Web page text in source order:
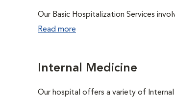
Our Basic Hospitalization Services
Read more
Internal Medicine
Our hospital offers a variety of Internal